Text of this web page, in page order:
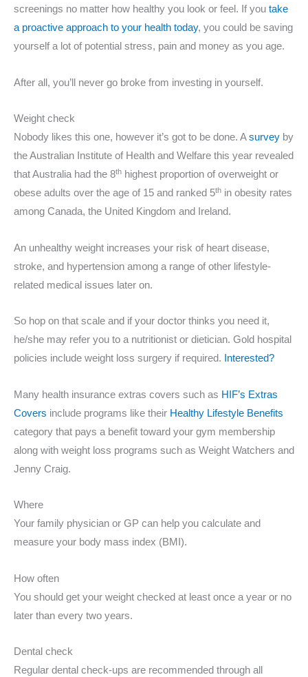
screenings no matter how healthy you look or feel. If you take
a proactive approach to your health today, you could be saving
yourself a lot of potential stress, pain and money as you age.
After all, you’ll never go broke from investing in yourself.
Weight check
Nobody likes this one, however it’s got to be done. Asurvey by
the Australian Institute of Health and Welfare this year revealed
that Australia had the 8th highest proportion of overweight or
obese adults over the age of 15 and ranked 5th in obesity rates
among Canada, the United Kingdom and Ireland.
An unhealthy weight increases your risk of heart disease,
stroke, and hypertension among a range of other lifestyle-
related medical issues later on.
So hop on that scale and if your doctor thinks you need it,
he/she may refer you to a nutritionist or dietician. Gold hospital
policies include weight loss surgery if required.
Interested?
Many health insurance extras covers such as HIF’s Extras
Covers include programs like their Healthy Lifestyle Benefits
category that pays a benefit toward your gym membership
along with weight loss programs such as Weight Watchers and
Jenny Craig.
Where
Your family physician or GP can help you calculate and
measure your body mass index (BMI).
How often
You should get your weight checked at least once a year or no
later than every two years.
Dental check
Regular dental check-ups are recommended through all